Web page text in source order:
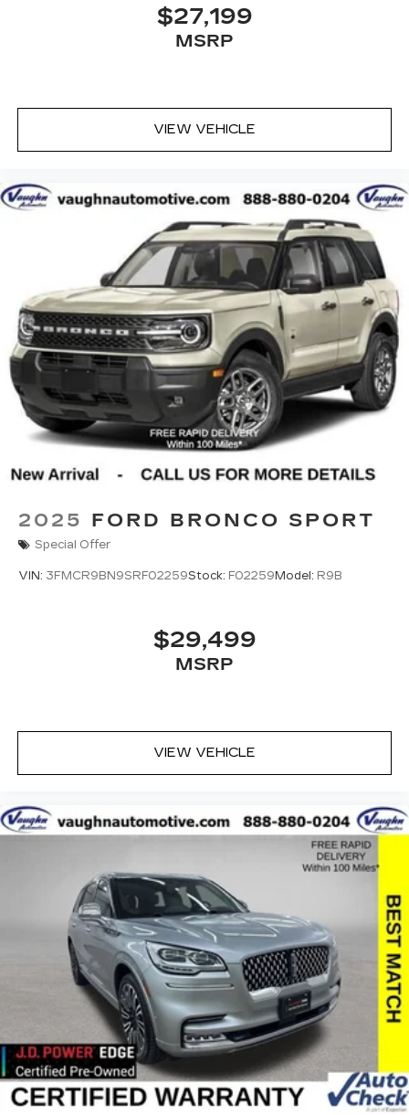
$27,199
MSRP
VIEW VEHICLE
2025 FORD BRONCO SPORT
Special Offer
VIN: 3FMCR9BN9SRF02259Stock: F02259 Model: R9B
$29,499
MSRP
VIEW VEHICLE